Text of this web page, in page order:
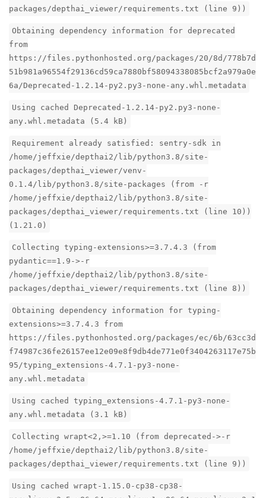
packages/depthai_viewer/requirements.txt (line 9))
Obtaining dependency information for deprecated
from
https://files.pythonhosted.org/packages/20/8d/778b7d
51b981a96554f29136cd59ca7880bf58094338085bcf2a979a0e
6a/Deprecated-1.2.14-py2.py3-none-any.whl.metadata
Using cached Deprecated-1.2.14-py2.py3-none-
any.whl.metadata (5.4 kB)
Requirement already satisfied: sentry-sdk in
/home/jeffxie/depthai2/lib/python3.8/site-
packages/depthai_viewer/venv-
0.1.4/lib/python3.8/site-packages (from -r
/home/jeffxie/depthai2/lib/python3.8/site-
packages/depthai_viewer/requirements.txt (line 10))
(1.21.0)
Collecting typing-extensions>=3.7.4.3 (from
pydantic==1.9->-r
/home/jeffxie/depthai2/lib/python3.8/site-
packages/depthai_viewer/requirements.txt (line 8))
Obtaining dependency information for typing-
extensions>=3.7.4.3 from
https://files.pythonhosted.org/packages/ec/6b/63cc3d
f74987c36fe26157ee12e09e8f9db4de771e0f3404263117e75b
95/typing_extensions-4.7.1-py3-none-
any.whl.metadata
Using cached typing_extensions-4.7.1-py3-none-
any.whl.metadata (3.1 kB)
Collecting wrapt<2,>=1.10 (from deprecated->-r
/home/jeffxie/depthai2/lib/python3.8/site-
packages/depthai_viewer/requirements.txt (line 9))
Using cached wrapt-1.15.0-cp38-cp38-